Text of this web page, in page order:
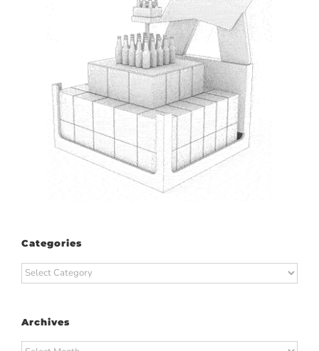
Categories
Categories
Archives